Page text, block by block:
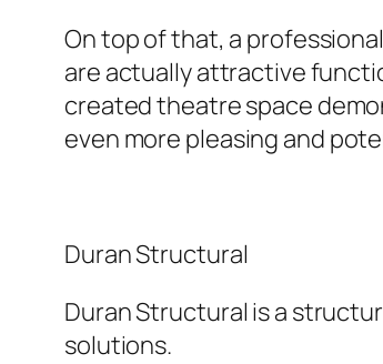
On top of that, a
are actually attractive
created theatre space
even more pleasing and
Duran Structural
Duran Structural is a
solutions.